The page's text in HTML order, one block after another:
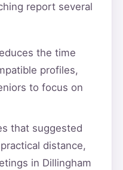
report several
the time
profiles,
to focus on
that suggested
distance,
in Dillingham